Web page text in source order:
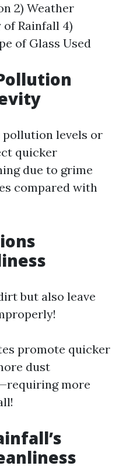
2) Weather
Rainfall 4)
of Glass Used
pollution levels or
quicker
due to grime
compared with
but also leave
promote quicker
dust
more